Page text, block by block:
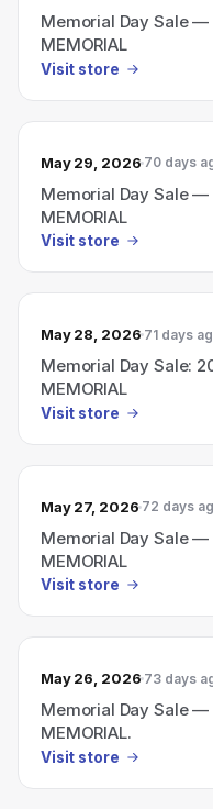
Memorial Day Sale
MEMORIAL
Visit store
May 29, 2026 70 days
Memorial Day Sale
MEMORIAL
Visit store
May 28, 2026 71 days
Memorial Day Sale:
MEMORIAL
Visit store
May 27, 2026 72 days
Memorial Day Sale
MEMORIAL
Visit store
May 26, 2026 73 days
Memorial Day Sale
MEMORIAL.
Visit store